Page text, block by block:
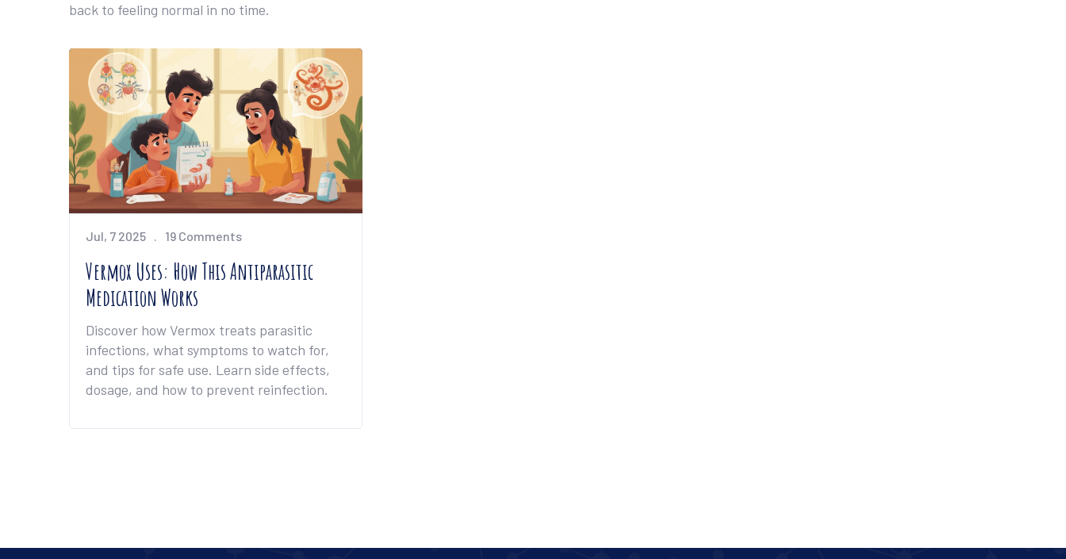
back to feeling normal in no time.
Jul, 7 2025 19 Comments
Vermox Uses: How This Antiparasitic
Medication Works
Discover how Vermox treats parasitic
infections, what symptoms to watch for,
and tips for safe use. Learn side effects,
dosage, and how to prevent reinfection.